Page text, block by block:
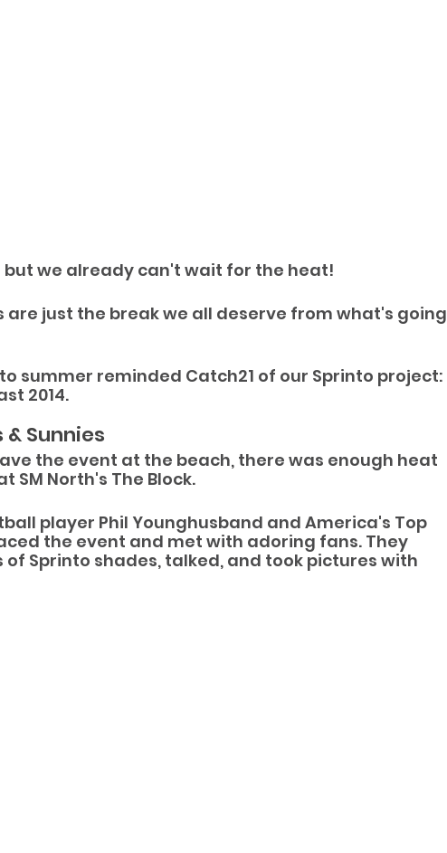
we already can't wait for the heat!
are just the break we all deserve from what's going
summer reminded Catch21 of our Sprinto project:
2014.
Sunnies
the event at the beach, there was enough heat
SM North's The Block.
player Phil Younghusband and America's Top
the event and met with adoring fans. They
of Sprinto shades, talked, and took pictures with